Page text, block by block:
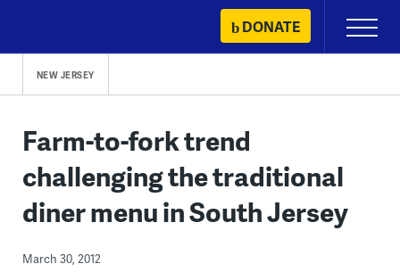
content
DONATE
Primary
Menu
NEW JERSEY
Farm-to-fork trend
challenging the traditional
diner menu in South Jersey
March 30, 2012